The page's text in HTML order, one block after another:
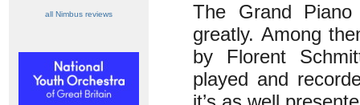
all Nimbus reviews
The Grand
greatly. Among
by Florent
played and